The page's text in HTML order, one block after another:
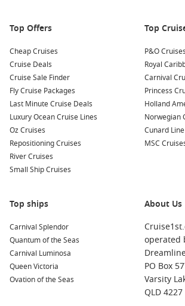
Celebrity Xperience
To Celebrity Cruises
Top Offers
Cheap Cruises
Cruise Deals
Cruise Sale Finder
Fly Cruise Packages
Last Minute Cruise Deals
Luxury Ocean Cruise Lines
Oz Cruises
Repositioning Cruises
River Cruises
Small Ship Cruises
Top
P&O Cruises
Royal
Carnival
Princess
Holland
Norwegian
Cunard Line
MSC
Top ships
Carnival Splendor
Quantum of the Seas
Carnival Luminosa
Queen Victoria
Ovation of the Seas
About Us
operated
PO Box
Varsity
QLD 4227